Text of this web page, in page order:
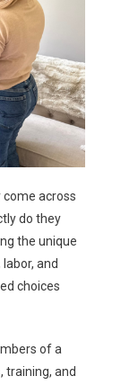
come across
do they
the unique
and
choices
of a
training, and